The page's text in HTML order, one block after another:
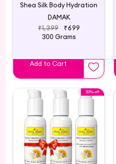
Shea Silk Body Hydration
DAMAK
₹1,399
₹699
300 Grams
Add to Cart
33% off